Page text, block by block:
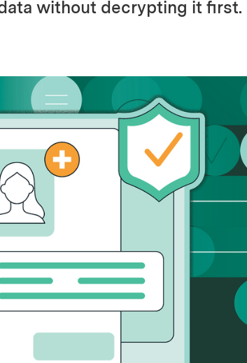
without decrypting it first.